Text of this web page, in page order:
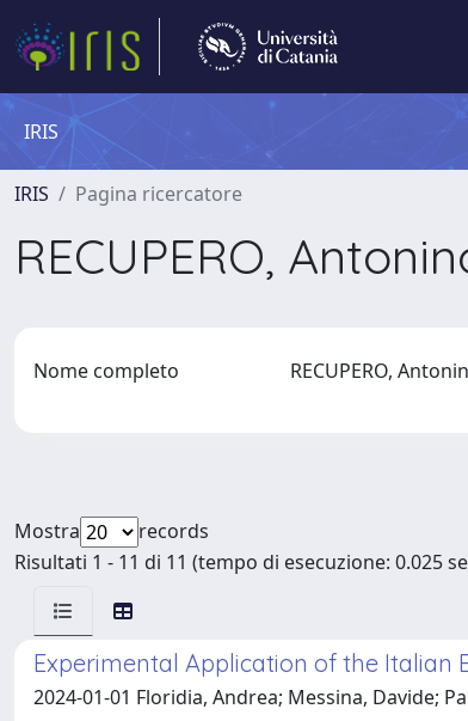
IRIS
IRIS Pagina ricercatore
RECUPERO,
Nome completo RECUPERO,
Mostra
records
Risultati 1 - 11 di 11 (tempo di esecuzione: 0.025
Experimental Application of the Italian
2024-01-01 Floridia, Andrea; Messina, Davide;